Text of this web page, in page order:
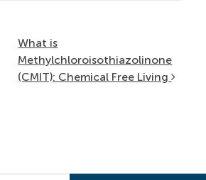
What is
Methylchloroisothiazolinone
(CMIT): Chemical Free Living